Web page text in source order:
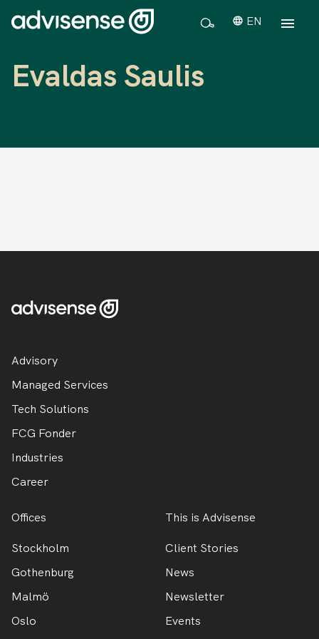
EN
Evaldas Saulis
Advisory
Managed Services
Tech Solutions
FCG Fonder
Industries
Career
Offices
Stockholm
Gothenburg
Malmö
Oslo
This is Advisense
Client Stories
News
Newsletter
Events